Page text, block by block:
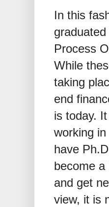
In this
Process
While
taking
end
is today.
working
have
become
and get
view, it is